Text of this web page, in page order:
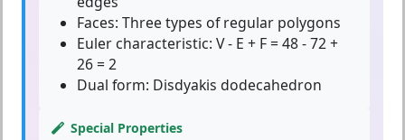
Faces: Three types of regular polygons
Euler characteristic: V - E + F = 48 - 72 +
26 = 2
Dual form: Disdyakis dodecahedron
Special Properties